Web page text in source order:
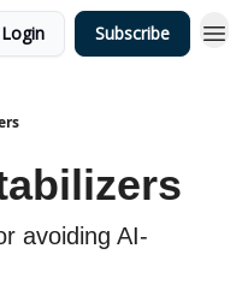
Login Subscribe
avoiding AI-